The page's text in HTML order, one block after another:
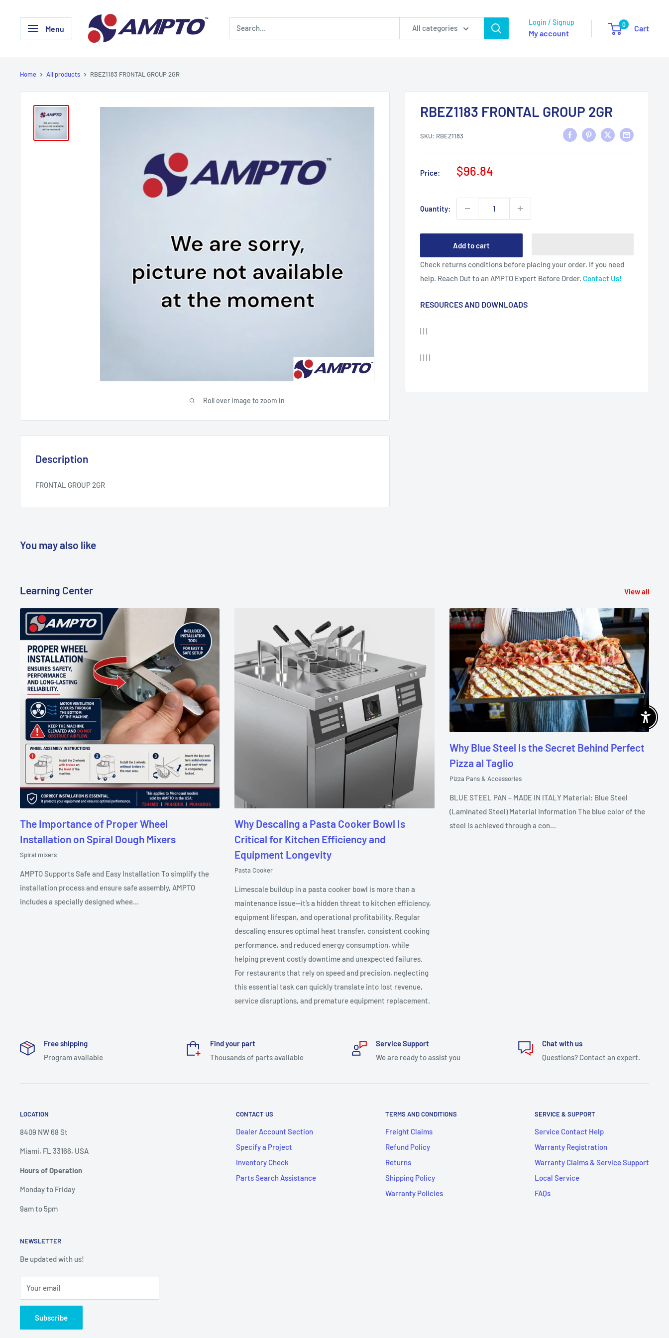
Menu
AMPTO
All categories
Login / Signup
My account
0 Cart
Home All products RBEZ1183 FRONTAL GROUP 2GR
Roll over image to zoom in
RBEZ1183 FRONTAL GROUP 2GR
SKU: RBEZ1183
Price:
Sale
$96.84
Quantity:
Add to cart
Check returns conditions before placing your order. If you need
help. Reach Out to an AMPTO Expert Before Order. Contact Us!
RESOURCES AND DOWNLOADS
| | |
| | | |
Description
FRONTAL GROUP 2GR
You may also like
Learning Center View all
The Importance of Proper Wheel
Installation on Spiral Dough Mixers
Spiral mixers
AMPTO Supports Safe and Easy Installation To simplify the
installation process and ensure safe assembly, AMPTO
includes a specially designed whee...
Why Descaling a Pasta Cooker Bowl Is
Critical for Kitchen Efficiency and
Equipment Longevity
Pasta Cooker
Limescale buildup in a pasta cooker bowl is more than a
maintenance issue—it’s a hidden threat to kitchen efficiency,
equipment lifespan, and operational profitability. Regular
descaling ensures optimal heat transfer, consistent cooking
performance, and reduced energy consumption, while
helping prevent costly downtime and unexpected failures.
For restaurants that rely on speed and precision, neglecting
this essential task can quickly translate into lost revenue,
service disruptions, and premature equipment replacement.
Why Blue Steel Is the Secret Behind Perfect
Pizza al Taglio
Pizza Pans & Accessories
BLUE STEEL PAN – MADE IN ITALY Material: Blue Steel
(Laminated Steel) Material Information The blue color of the
steel is achieved through a con...
Free shipping
Program available
Find your part
Thousands of parts available
Service Support
We are ready to assist you
Chat with us
Questions? Contact an expert.
LOCATION
8409 NW 68 St
Miami, FL 33166, USA
Hours of Operation
Monday to Friday
9am to 5pm
CONTACT US
Dealer Account Section
Specify a Project
Inventory Check
Parts Search Assistance
TERMS AND CONDITIONS
Freight Claims
Refund Policy
Returns
Shipping Policy
Warranty Policies
SERVICE & SUPPORT
Service Contact Help
Warranty Registration
Warranty Claims & Service Support
Local Service
FAQs
NEWSLETTER
Be updated with us!
Your email
Subscribe